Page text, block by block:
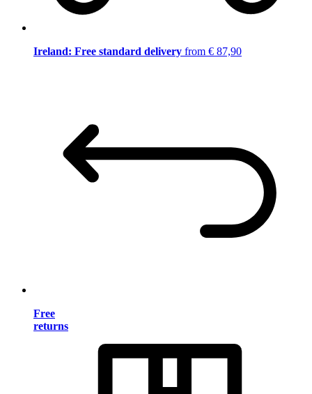
Ireland: Free standard delivery from € 87,90
Free
returns